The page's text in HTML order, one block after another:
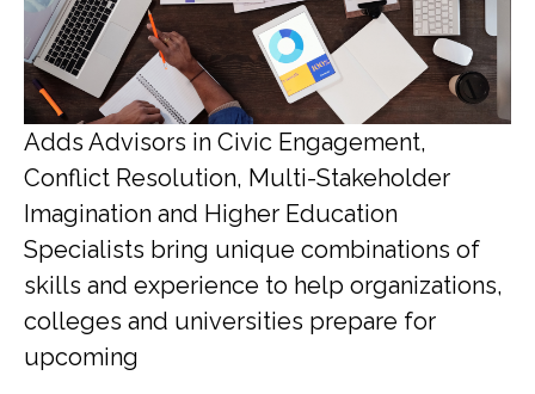
Adds Advisors in Civic Engagement,
Conflict Resolution, Multi-Stakeholder
Imagination and Higher Education
Specialists bring unique combinations of
skills and experience to help organizations,
colleges and universities prepare for
upcoming